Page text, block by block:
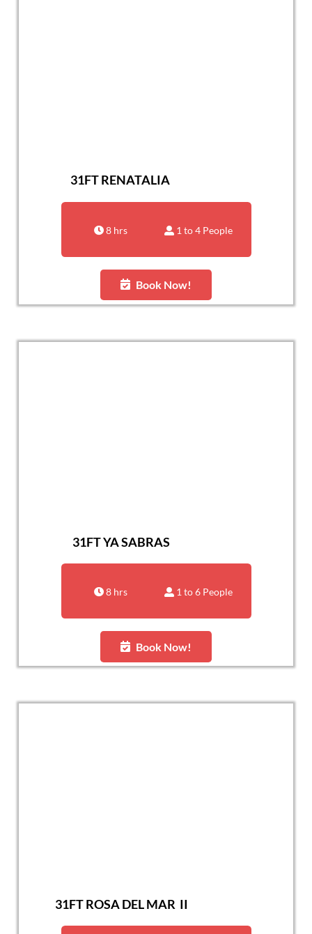
31FT RENATALIA
8 hrs 1 to 4 People
Book Now!
31FT YA SABRAS
8 hrs 1 to 6 People
Book Now!
31FT ROSA DEL MAR II